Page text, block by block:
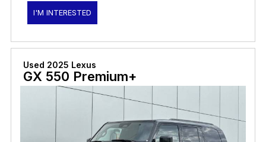
I'M INTERESTED
Used 2025 Lexus
GX 550 Premium+